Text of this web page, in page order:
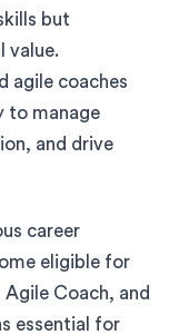
but
value.
agile coaches
to manage
and drive
career
eligible for
Coach, and
essential for